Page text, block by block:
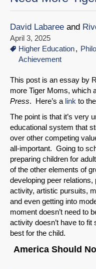
David Labaree and
April 3, 2025
Higher Education
Achievement
This post is an essay by
more Tiger Moms, which
Press. Here’s a link to
The point is that it’s very
educational system that
over other competing
all-important. Going to
preparing children for
of the other elements of
developing peer
activity, artistic pursuits,
and even getting into
moment doesn’t need to
activity doesn’t have to fit
best for the child.
America Should